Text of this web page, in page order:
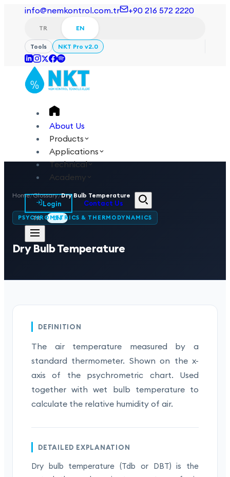
info@nemkontrol.com.tr +90 216 572 2220
TR EN
Tools NKT Pro v2.0
About Us
Products
Applications
Technical
Academy
Login Contact Us
TR EN
Home/Glossary/Dry Bulb Temperature
PSYCHROMETRICS & THERMODYNAMICS
Dry Bulb Temperature
DEFINITION
The air temperature measured by a
standard thermometer. Shown on the x-
axis of the psychrometric chart. Used
together with wet bulb temperature to
calculate the relative humidity of air.
DETAILED EXPLANATION
Dry bulb temperature (Tdb or DBT) is the